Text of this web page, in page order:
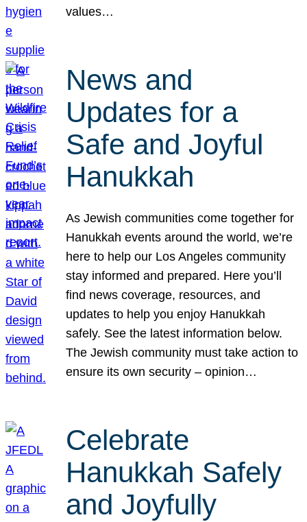
values…
News and
Updates for a
Safe and Joyful
Hanukkah
As Jewish communities come together for
Hanukkah events around the world, we’re
here to help our Los Angeles community
stay informed and prepared. Here you’ll
find news coverage, resources, and
updates to help you enjoy Hanukkah
safely. See the latest information below.
The Jewish community must take action to
ensure its own security – opinion…
Celebrate
Hanukkah Safely
and Joyfully